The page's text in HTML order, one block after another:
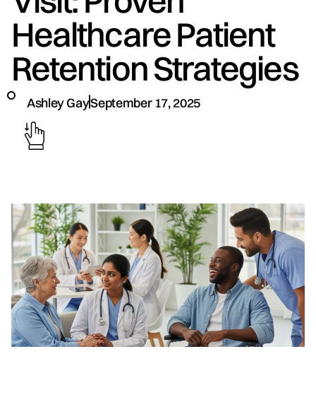
Healthcare Patient
Retention Strategies
Ashley GaySeptember 17, 2025